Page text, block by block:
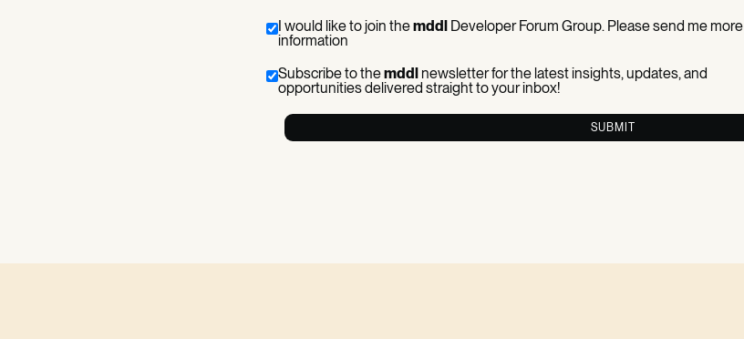
I would like to join themddl Developer Forum Group. Please send me more
information
Subscribe to themddl newsletter for the latest insights, updates, and
opportunities delivered straight to your inbox!